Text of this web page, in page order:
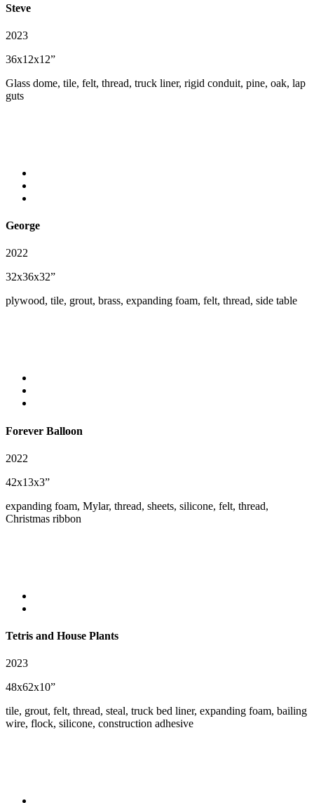
Steve
2023
36x12x12”
Glass dome, tile, felt, thread, truck liner, rigid conduit, pine, oak, lap
guts
George
2022
32x36x32”
plywood, tile, grout, brass, expanding foam, felt, thread, side table
Forever Balloon
2022
42x13x3”
expanding foam, Mylar, thread, sheets, silicone, felt, thread,
Christmas ribbon
Tetris and House Plants
2023
48x62x10”
tile, grout, felt, thread, steal, truck bed liner, expanding foam, bailing
wire, flock, silicone, construction adhesive